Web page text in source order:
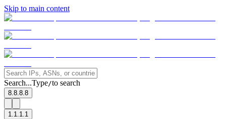
Skip to main content
Search...Type/to search
8.8.8.8
1.1.1.1